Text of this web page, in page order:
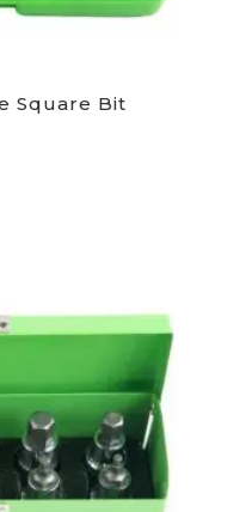
Square Bit